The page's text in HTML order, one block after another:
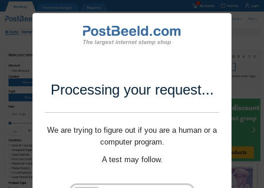
Processing your request...
We are trying to figure out if you are a human or a
computer program.
A test may follow.